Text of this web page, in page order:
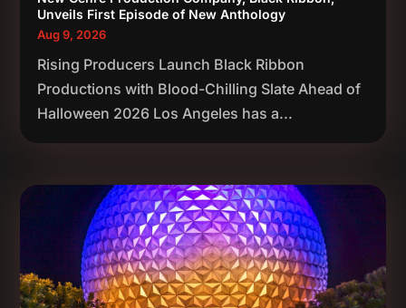
Unveils First Episode of New Anthology
Aug 9, 2026
Rising Producers Launch Black Ribbon
Productions with Blood-Chilling Slate Ahead of
Halloween 2026 Los Angeles has a...